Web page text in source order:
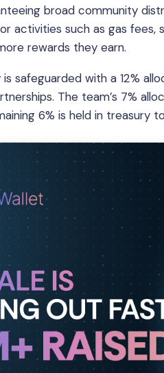
broad community
activities such as gas
rewards they earn.
is safeguarded with a 12%
The team’s 7%
6% is held in treasury